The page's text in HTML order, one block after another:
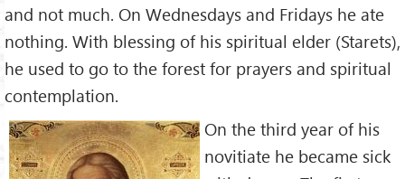
and not much. On Wednesdays and Fridays he ate
nothing. With blessing of his spiritual elder (Starets),
he used to go to the forest for prayers and spiritual
contemplation.
On the third year of his
novitiate he became sick